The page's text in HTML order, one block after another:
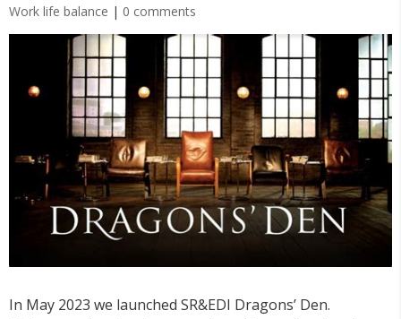
Work life balance | 0 comments
In May 2023 we launched SR&EDI Dragons’ Den.